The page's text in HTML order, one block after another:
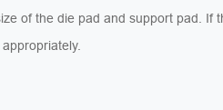
of the die pad and support pad. If